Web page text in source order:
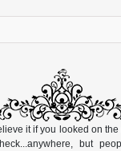
it if you looked on the
but